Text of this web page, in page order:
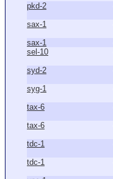
pkd-2
sax-1
sax-1
sel-10
syd-2
syg-1
tax-6
tax-6
tdc-1
tdc-1